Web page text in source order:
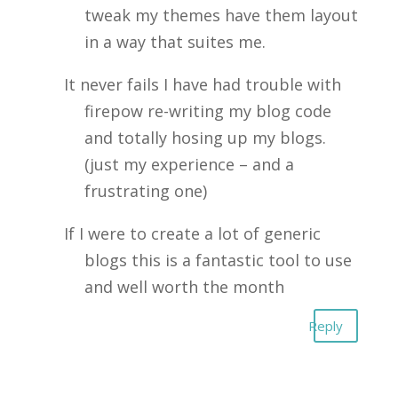
tweak my themes have them layout
in a way that suites me.
It never fails I have had trouble with
firepow re-writing my blog code
and totally hosing up my blogs.
(just my experience – and a
frustrating one)
If I were to create a lot of generic
blogs this is a fantastic tool to use
and well worth the month
Reply